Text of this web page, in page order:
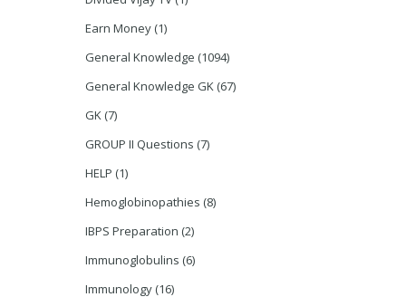
Earn Money (1)
General Knowledge (1094)
General Knowledge GK (67)
GK (7)
GROUP II Questions (7)
HELP (1)
Hemoglobinopathies (8)
IBPS Preparation (2)
Immunoglobulins (6)
Immunology (16)